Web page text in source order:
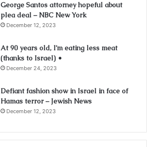
George Santos attorney hopeful about
plea deal – NBC New York
December 12, 2023
At 90 years old, I’m eating less meat
(thanks to Israel) •
December 24, 2023
Defiant fashion show in Israel in face of
Hamas terror – Jewish News
December 12, 2023